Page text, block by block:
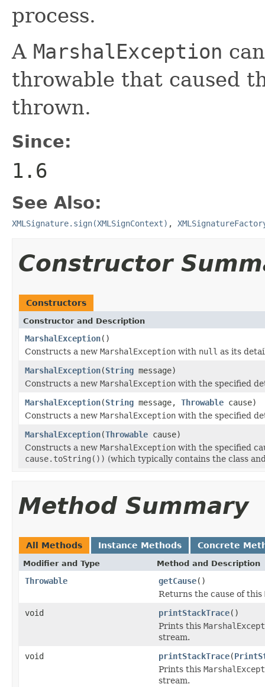
process.
A MarshalException
throwable that caused
thrown.
Since:
1.6
See Also:
XMLSignature.sign(XMLSignContext) ,
Constructor
Constructors
Constructor and Description
MarshalException()
Constructs a new MarshalException with null as its
MarshalException(String message)
Constructs a new MarshalException with the specified
MarshalException(String message, Throwable cause)
Constructs a new MarshalException with the specified
MarshalException(Throwable cause)
Constructs a new MarshalException with the specified
cause.toString()) (which typically contains the class
Method Summary
All Methods Instance Methods Concrete
Modifier and Type Method and Description
Throwable getCause()
Returns the cause of this
void
printStackTrace()
Prints this
stream.
void
printStackTrace(
Prints this
stream.